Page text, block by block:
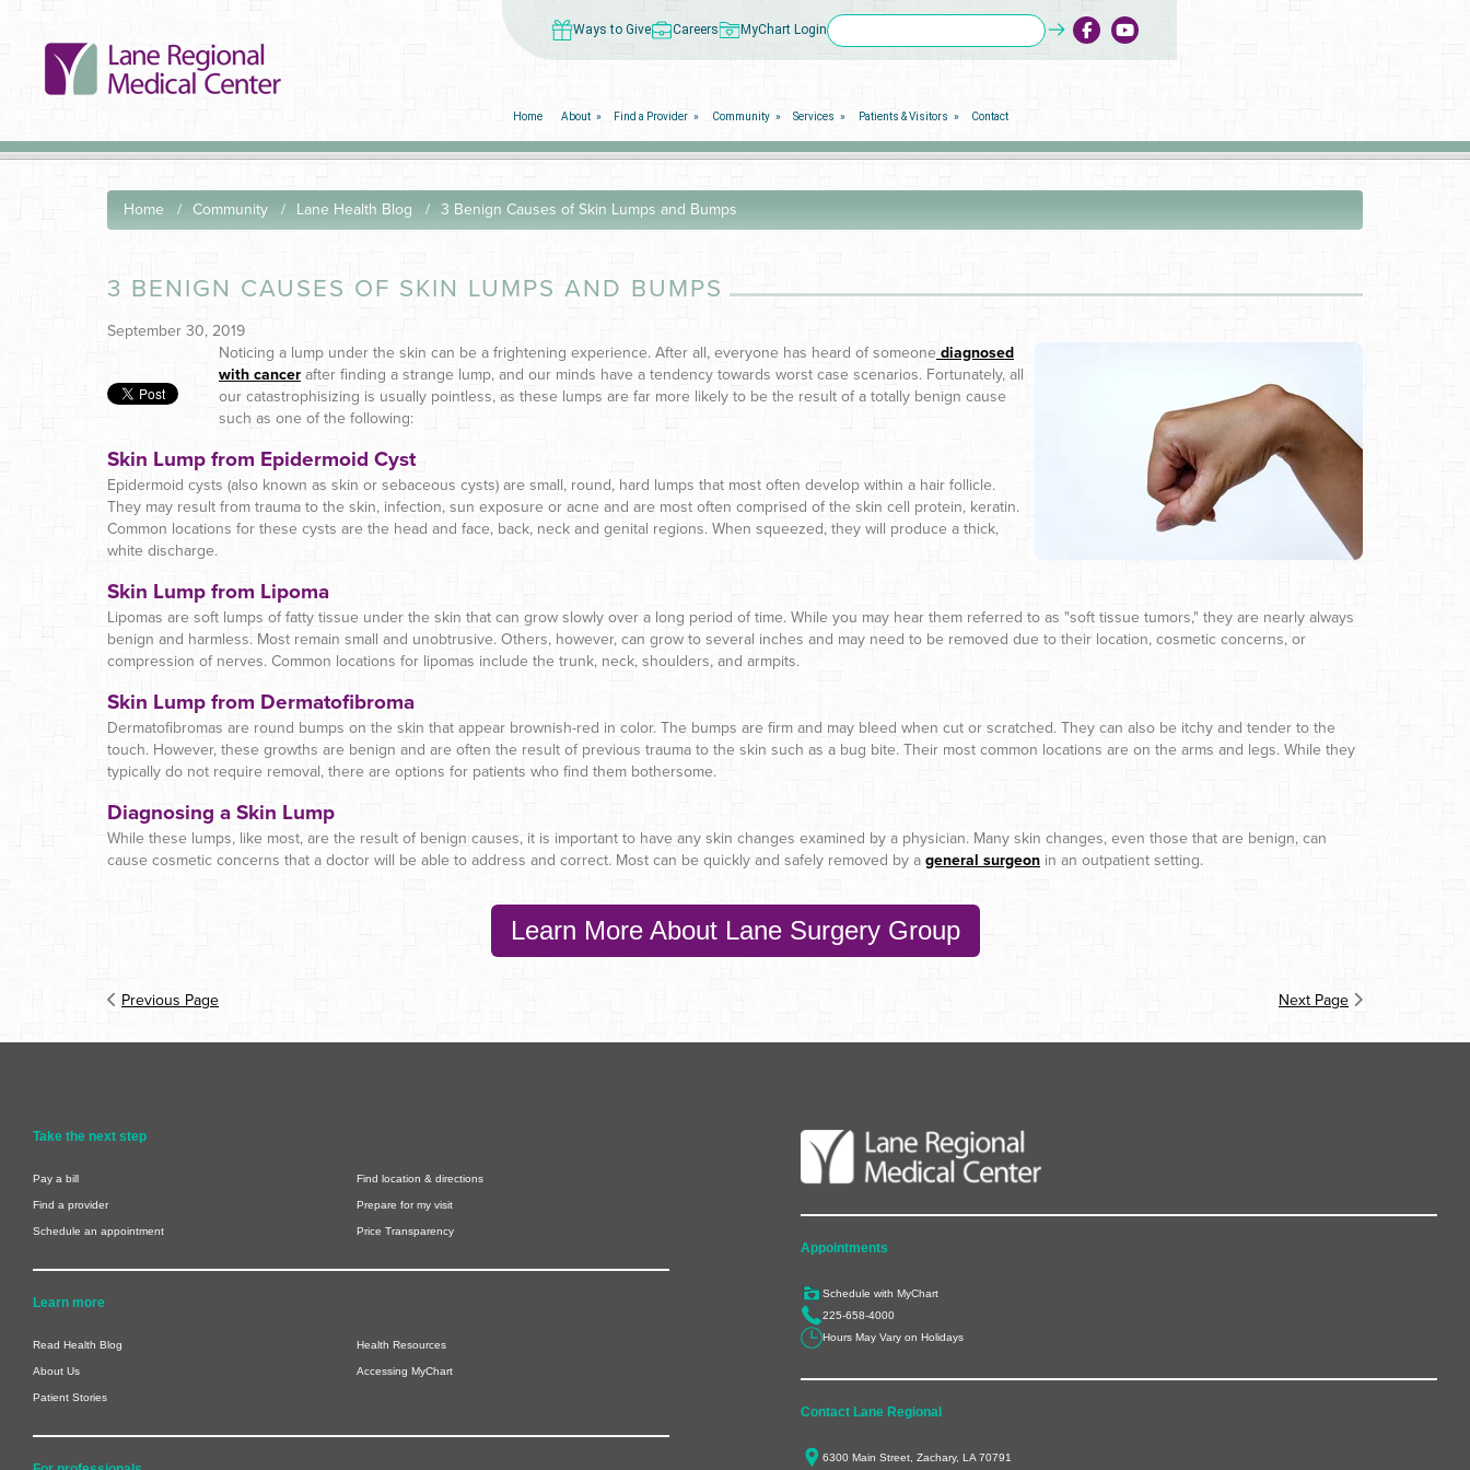
Ways to Give Careers MyChart Login
Home About Find a Provider Community Services Patients & Visitors Contact
Home Community Lane Health Blog 3 Benign Causes of Skin Lumps and Bumps
3 BENIGN CAUSES OF SKIN LUMPS AND BUMPS
September 30, 2019
Noticing a lump under the skin can be a frightening experience. After all, everyone has heard of someone diagnosed
with cancer after finding a strange lump, and our minds have a tendency towards worst case scenarios. Fortunately, all
our catastrophisizing is usually pointless, as these lumps are far more likely to be the result of a totally benign cause
such as one of the following:
Skin Lump from Epidermoid Cyst
Epidermoid cysts (also known as skin or sebaceous cysts) are small, round, hard lumps that most often develop within a hair follicle.
They may result from trauma to the skin, infection, sun exposure or acne and are most often comprised of the skin cell protein, keratin.
Common locations for these cysts are the head and face, back, neck and genital regions. When squeezed, they will produce a thick,
white discharge.
Skin Lump from Lipoma
Lipomas are soft lumps of fatty tissue under the skin that can grow slowly over a long period of time. While you may hear them referred to as "soft tissue tumors," they are nearly always
benign and harmless. Most remain small and unobtrusive. Others, however, can grow to several inches and may need to be removed due to their location, cosmetic concerns, or
compression of nerves. Common locations for lipomas include the trunk, neck, shoulders, and armpits.
Skin Lump from Dermatofibroma
Dermatofibromas are round bumps on the skin that appear brownish-red in color. The bumps are firm and may bleed when cut or scratched. They can also be itchy and tender to the
touch. However, these growths are benign and are often the result of previous trauma to the skin such as a bug bite. Their most common locations are on the arms and legs. While they
typically do not require removal, there are options for patients who find them bothersome.
Diagnosing a Skin Lump
While these lumps, like most, are the result of benign causes, it is important to have any skin changes examined by a physician. Many skin changes, even those that are benign, can
cause cosmetic concerns that a doctor will be able to address and correct. Most can be quickly and safely removed by a general surgeon in an outpatient setting.
Learn More About Lane Surgery Group
Previous Page Next Page
Take the next step
Pay a bill Find location & directions
Find a provider Prepare for my visit
Schedule an appointment Price Transparency
Learn more
Read Health Blog Health Resources
About Us Accessing MyChart
Patient Stories
Appointments
Schedule with MyChart
225-658-4000
Hours May Vary on Holidays
Contact Lane Regional
6300 Main Street, Zachary, LA 70791